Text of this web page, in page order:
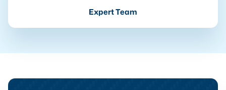
Expert Team